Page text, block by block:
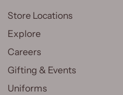
Store Locations
Explore
Careers
Gifting & Events
Uniforms